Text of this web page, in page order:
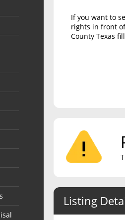
If you want to
rights in front
County Texas
Listing